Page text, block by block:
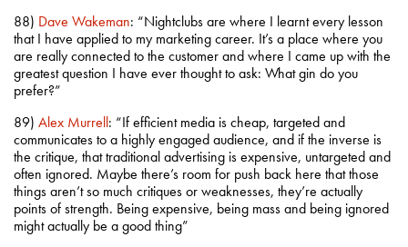
88) Dave Wakeman: “Nightclubs are where I learnt every lesson
that I have applied to my marketing career. It’s a place where you
are really connected to the customer and where I came up with the
greatest question I have ever thought to ask: What gin do you
prefer?”
89) Alex Murrell: “If efficient media is cheap, targeted and
communicates to a highly engaged audience, and if the inverse is
the critique, that traditional advertising is expensive, untargeted and
often ignored. Maybe there’s room for push back here that those
things aren’t so much critiques or weaknesses, they’re actually
points of strength. Being expensive, being mass and being ignored
might actually be a good thing”